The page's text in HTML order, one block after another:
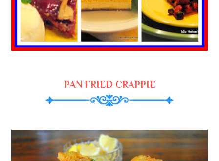
PAN FRIED CRAPPIE